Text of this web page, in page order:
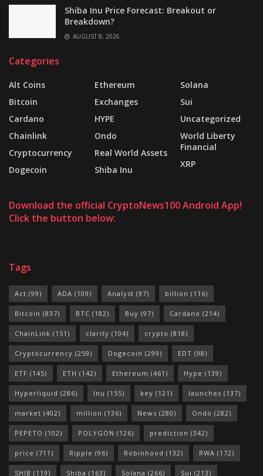
Shiba Inu Price Forecast: Breakout or
Breakdown?
AUGUST 8, 2026
Categories
Alt Coins
Bitcoin
Cardano
Chainlink
Cryptocurrency
Dogecoin
Ethereum
Exchanges
HYPE
Ondo
Real World Assets
Shiba Inu
Solana
Sui
Uncategorized
World Liberty
Financial
XRP
Download the official CryptoNews100 Android App!
Click the button below:
Tags
Act (99) ADA (109) Analyst (97) billion (116)
Bitcoin (837) BTC (182) Buy (97) Cardano (214)
ChainLink (151) clarity (104) crypto (818)
Cryptocurrency (259) Dogecoin (299) EDT (98)
ETF (145) ETH (142) Ethereum (461) Hype (139)
Hyperliquid (286) Inu (155) key (121) launches (137)
market (402) million (136) News (280) Ondo (282)
PEPETO (102) POLYGON (126) prediction (342)
price (711) Ripple (96) Robinhood (132) RWA (172)
SHIB (119) Shiba (163) Solana (266) Sui (213)